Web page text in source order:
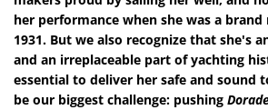
her performance when she was a
1931. But we also recognize that she's
and an irreplaceable part of yachting
essential to deliver her safe and sound
be our biggest challenge: pushing